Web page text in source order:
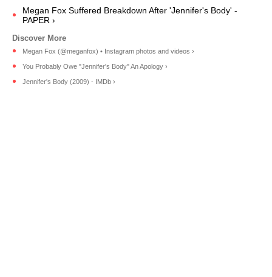
Megan Fox Suffered Breakdown After 'Jennifer's Body' -
PAPER ›
Megan Fox (@meganfox) • Instagram photos and videos ›
You Probably Owe "Jennifer's Body" An Apology ›
Jennifer's Body (2009) - IMDb ›